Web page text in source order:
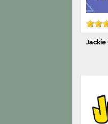
Jackie